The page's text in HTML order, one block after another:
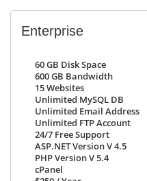
Enterprise
60 GB Disk Space
600 GB Bandwidth
15Websites
Unlimited MySQL DB
Unlimited Email Address
Unlimited FTP Account
24/7 Free Support
ASP.NET Version V 4.5
PHP Version V 5.4
cPanel